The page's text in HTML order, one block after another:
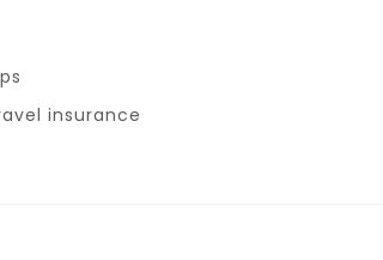
insurance